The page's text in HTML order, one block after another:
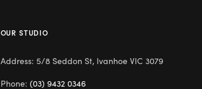
OUR STUDIO
Address: 5/8 Seddon St, Ivanhoe VIC 3079
Phone: (03) 9432 0346